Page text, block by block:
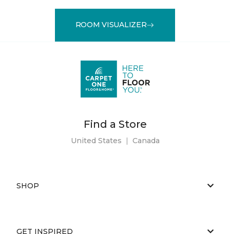
ROOM VISUALIZER
Find a Store
United States | Canada
SHOP
GET INSPIRED